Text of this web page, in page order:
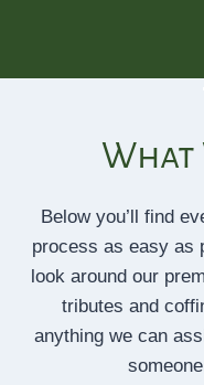
What
Below you’ll find
process as easy as
look around our
tributes and
anything we can